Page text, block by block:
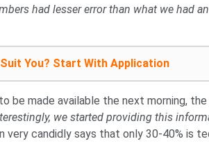
had lesser error than what we had
You? Start With Application
be made available the next morning,
we started providing this
very candidly says that only 30-40% is